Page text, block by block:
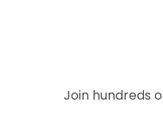
Join hundreds